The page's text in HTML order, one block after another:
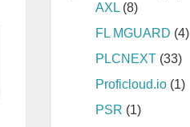
AXL (8)
FL MGUARD (4)
PLCNEXT (33)
Proficloud.io (1)
PSR (1)